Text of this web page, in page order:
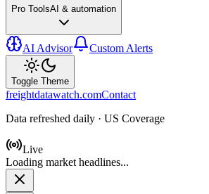
Pro ToolsAI & automation
AI Advisor Custom Alerts
Toggle Theme
freightdatawatch.comContact
Data refreshed daily · US Coverage
Live
Loading market headlines...